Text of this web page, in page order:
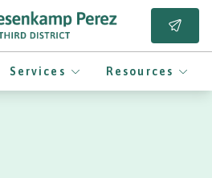
Services Resources